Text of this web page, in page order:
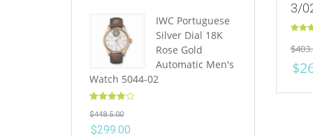
3/
out of
$
$
IWC Portuguese
Silver Dial 18K
Rose Gold
Automatic Men's
Watch 5044-02
out of 5
$448.5.00
$299.00